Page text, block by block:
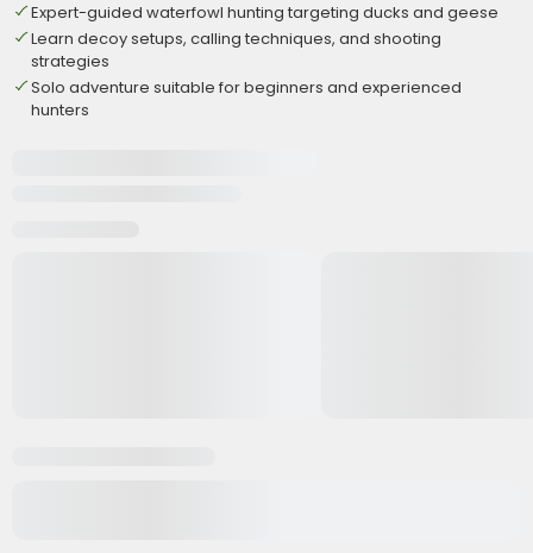
Expert-guided waterfowl hunting targeting ducks and geese
Learn decoy setups, calling techniques, and shooting
strategies
Solo adventure suitable for beginners and experienced
hunters